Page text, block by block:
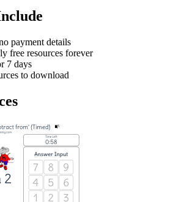
payment details
free resources forever
7 days
to download